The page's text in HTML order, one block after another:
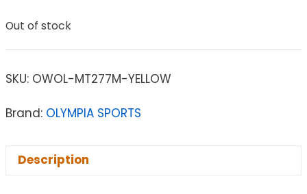
Out of stock
SKU: OWOL-MT277M-YELLOW
Brand: OLYMPIA SPORTS
Description